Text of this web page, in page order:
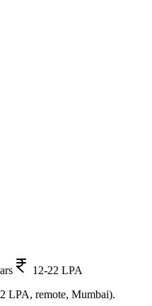
12-22 LPA
LPA, remote, Mumbai).